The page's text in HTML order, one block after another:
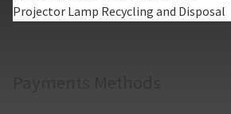
Projector Lamp Recycling and Disposal